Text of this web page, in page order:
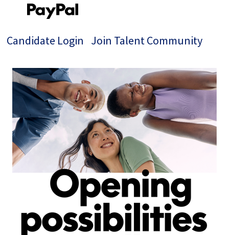
Candidate Login Join Talent Community
Single
Position